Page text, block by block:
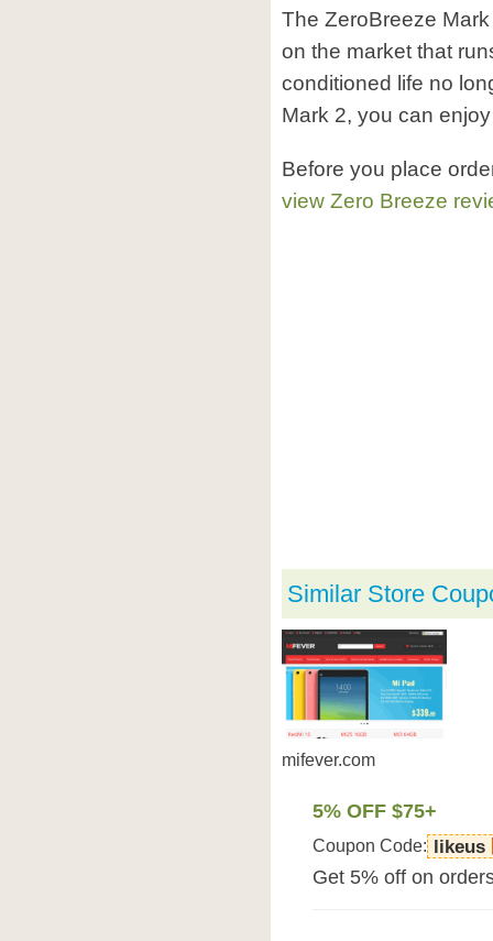
The ZeroBreeze
on the market that
conditioned life no
Mark 2, you can
Before you place
view Zero Breeze
Similar Store
mifever.com
5% OFF $75+
Coupon Code: likeus
Get 5% off on